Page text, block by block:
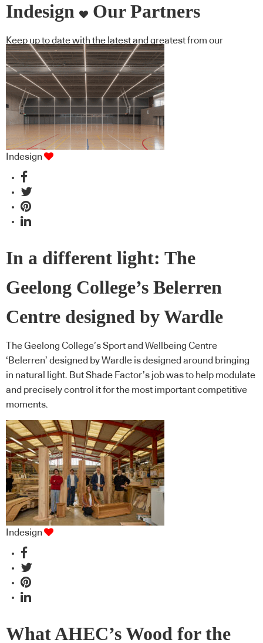
Indesign Our Partners
Keep up to date with the latest and greatest from our
industry BFF's!
Indesign
In a different light: The
Geelong College’s Belerren
Centre designed by Wardle
The Geelong College’s Sport and Wellbeing Centre
‘Belerren’ designed by Wardle is designed around bringing
in natural light. But Shade Factor’s job was to help modulate
and precisely control it for the most important competitive
moments.
Indesign
What AHEC’s Wood for the